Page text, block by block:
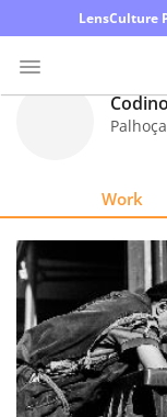
LensCulture
Explore
Learn
About
Us
Palhoça
Work